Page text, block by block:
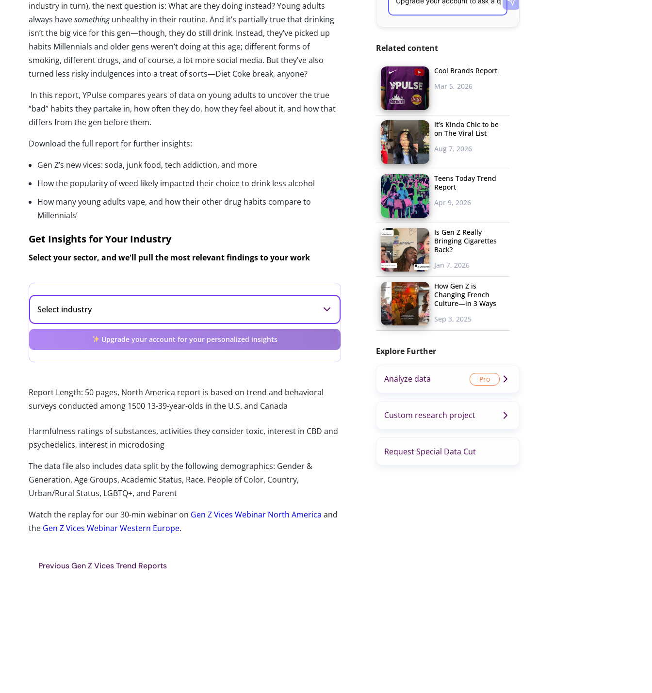
industry in turn), the next question is: What are they doing instead? Young adults
always havesomethingunhealthy in their routine. And it’s partially true that drinking
isn’t the big vice for this gen—though, they do still drink. Instead, they’ve picked up
habits Millennials and older gens weren’t doing at this age; different forms of
smoking, different drugs, and of course, a lot more social media. But they’ve also
turned less risky indulgences into a treat of sorts—Diet Coke break, anyone?
In this report, YPulse compares years of data on young adults to uncover the true
“bad” habits they partake in, how often they do, how they feel about it, and how that
differs from the gen before them.
Download the full report for further insights:
Gen Z’s new vices: soda, junk food, tech addiction, and more
How the popularity of weed likely impacted their choice to drink less alcohol
How many young adults vape, and how their other drug habits compare to
Millennials’
Get Insights for Your Industry
Select your sector, and we'll pull the most relevant findings to your work
Upgrade your account for your personalized insights
Report Length: 50 pages, North America report is based on trend and behavioral
surveys conducted among 1500 13-39-year-olds in the U.S. and Canada
Harmfulness ratings of substances, activities they consider toxic, interest in CBD and
psychedelics, interest in microdosing
The data file also includes data split by the following demographics: Gender &
Generation, Age Groups, Academic Status, Race, People of Color, Country,
Urban/Rural Status, LGBTQ+, and Parent
Watch the replay for our 30-min webinar on Gen Z Vices Webinar North America and
the Gen Z Vices Webinar Western Europe.
Previous Gen Z Vices Trend Reports
Related content
Cool Brands Report
Mar 5, 2026
It’s Kinda Chic to be
on The Viral List
Aug 7, 2026
Teens Today Trend
Report
Apr 9, 2026
Is Gen Z Really
Bringing Cigarettes
Back?
Jan 7, 2026
How Gen Z is
Changing French
Culture—in 3 Ways
Sep 3, 2025
Explore Further
Analyze data
Custom research project
Request Special Data Cut